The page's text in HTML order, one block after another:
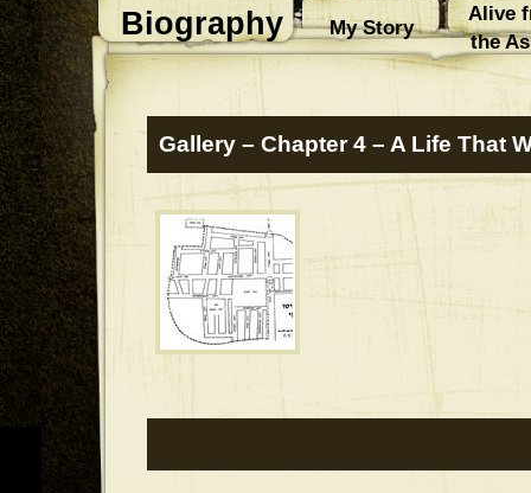
Biography My Story
Alive
the
Gallery – Chapter 4 – A Life That